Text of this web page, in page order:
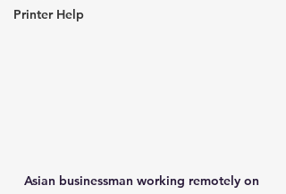
Printer Help
Asian businessman working remotely on